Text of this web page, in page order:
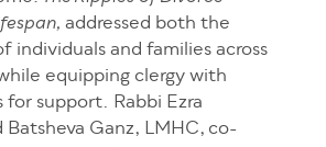
addressed both the
individuals and families across
equipping clergy with
support. Rabbi Ezra
Batsheva Ganz, LMHC, co-